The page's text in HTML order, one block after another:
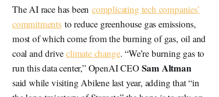
The AI race has beencomplicating tech companies’
commitmentsto reduce greenhouse gas emissions,
most of which come from the burning of gas, oil and
coal and driveclimate change. “We’re burning gas to
run this data center,” OpenAI CEO Sam Altman
said while visiting Abilene last year, adding that “in